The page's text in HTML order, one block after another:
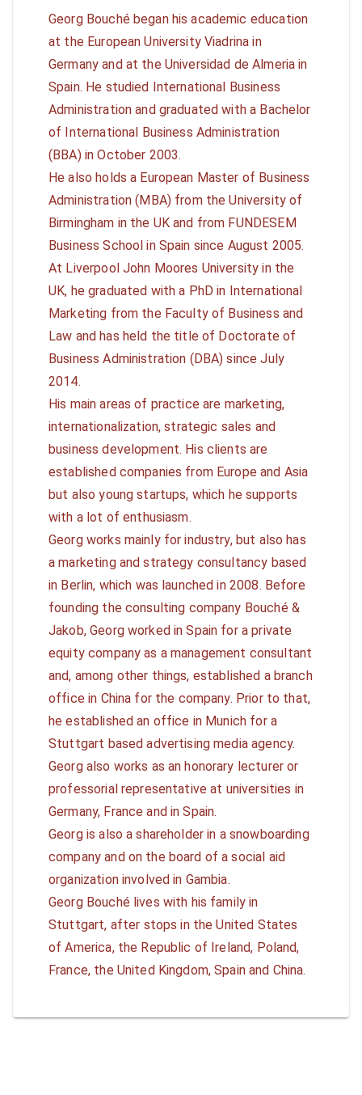
Georg Bouché began his academic education
at the European University Viadrina in
Germany and at the Universidad de Almeria in
Spain. He studied International Business
Administration and graduated with a Bachelor
of International Business Administration
(BBA) in October 2003.
He also holds a European Master of Business
Administration (MBA) from the University of
Birmingham in the UK and from FUNDESEM
Business School in Spain since August 2005.
At Liverpool John Moores University in the
UK, he graduated with a PhD in International
Marketing from the Faculty of Business and
Law and has held the title of Doctorate of
Business Administration (DBA) since July
2014.
His main areas of practice are marketing,
internationalization, strategic sales and
business development. His clients are
established companies from Europe and Asia
but also young startups, which he supports
with a lot of enthusiasm.
Georg works mainly for industry, but also has
a marketing and strategy consultancy based
in Berlin, which was launched in 2008. Before
founding the consulting company Bouché &
Jakob, Georg worked in Spain for a private
equity company as a management consultant
and, among other things, established a branch
office in China for the company. Prior to that,
he established an office in Munich for a
Stuttgart based advertising media agency.
Georg also works as an honorary lecturer or
professorial representative at universities in
Germany, France and in Spain.
Georg is also a shareholder in a snowboarding
company and on the board of a social aid
organization involved in Gambia.
Georg Bouché lives with his family in
Stuttgart, after stops in the United States
of America, the Republic of Ireland, Poland,
France, the United Kingdom, Spain and China.